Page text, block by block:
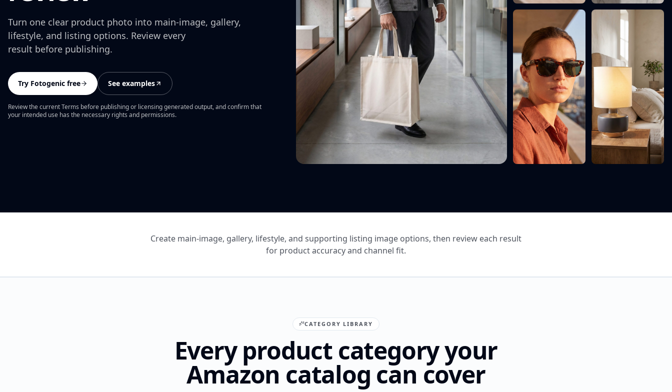
Turn one clear product photo into main-image, gallery,
lifestyle, and listing options. Review every
result before publishing.
Try Fotogenic free See examples
Review the current Terms before publishing or licensing generated output, and confirm that
your intended use has the necessary rights and permissions.
Create main-image, gallery, lifestyle, and supporting listing image options, then review each result
for product accuracy and channel fit.
CATEGORY LIBRARY
Every product category your
Amazon catalog can cover